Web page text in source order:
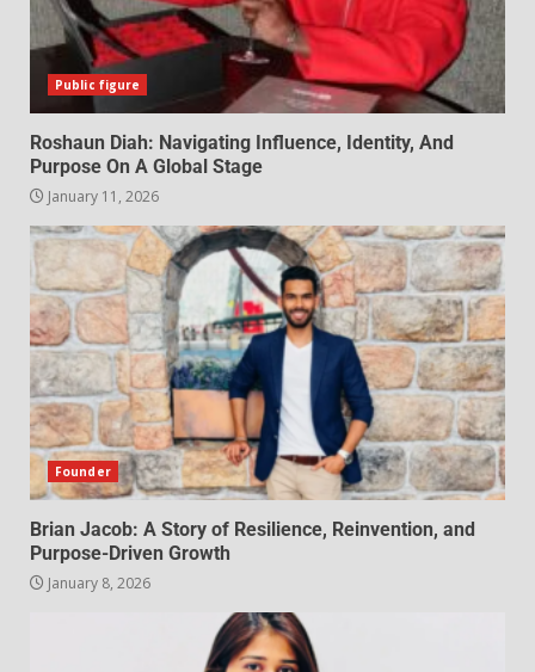
Public figure
Roshaun Diah: Navigating Influence, Identity, And
Purpose On A Global Stage
January 11, 2026
Founder
Brian Jacob: A Story of Resilience, Reinvention, and
Purpose-Driven Growth
January 8, 2026